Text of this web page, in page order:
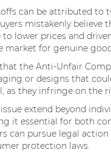
can be attributed
mistakenly
lower prices and
market for genuine
the Anti-Unfair
or designs that
as they infringe on the
extend beyond
it essential for both
can pursue legal
protection laws.